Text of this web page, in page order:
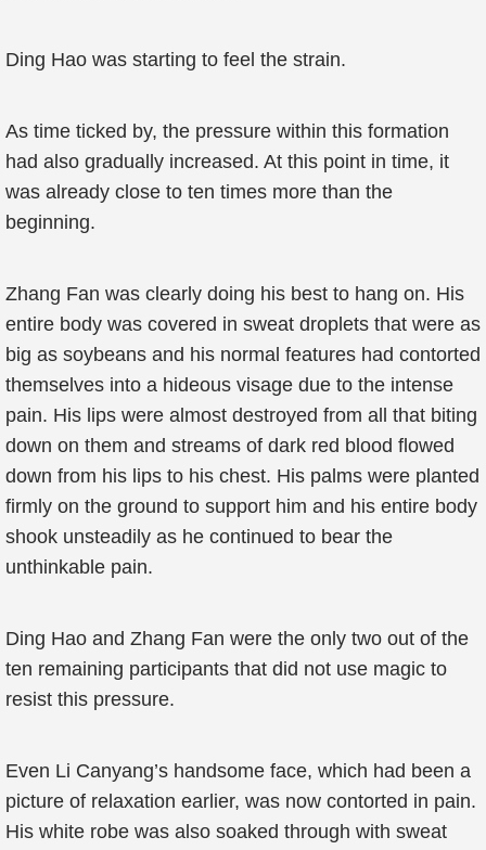
Ding Hao was starting to feel the strain.
As time ticked by, the pressure within this formation
had also gradually increased. At this point in time, it
was already close to ten times more than the
beginning.
Zhang Fan was clearly doing his best to hang on. His
entire body was covered in sweat droplets that were as
big as soybeans and his normal features had contorted
themselves into a hideous visage due to the intense
pain. His lips were almost destroyed from all that biting
down on them and streams of dark red blood flowed
down from his lips to his chest. His palms were planted
firmly on the ground to support him and his entire body
shook unsteadily as he continued to bear the
unthinkable pain.
Ding Hao and Zhang Fan were the only two out of the
ten remaining participants that did not use magic to
resist this pressure.
Even Li Canyang’s handsome face, which had been a
picture of relaxation earlier, was now contorted in pain.
His white robe was also soaked through with sweat